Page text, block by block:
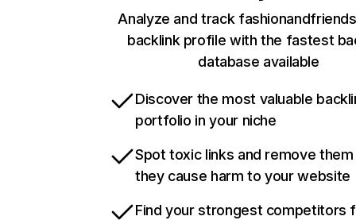
Analyze and track
backlink profile with the fastest
database available
Discover the most valuable
portfolio in your niche
Spot toxic links and remove
they cause harm to your website
Find your strongest competitors